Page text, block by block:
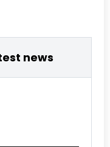
news